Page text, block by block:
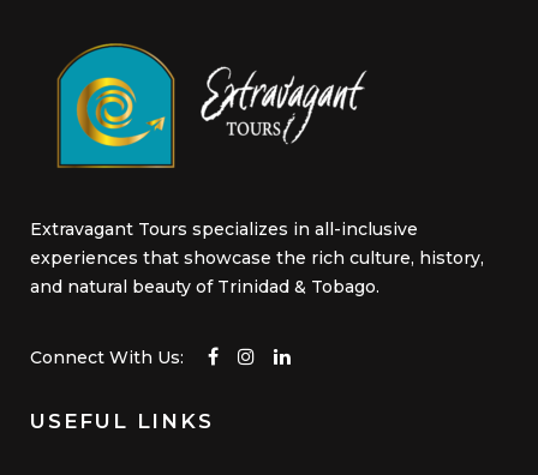
Extravagant Tours specializes in all-inclusive
experiences that showcase the rich culture, history,
and natural beauty of Trinidad & Tobago.
Connect With Us:
USEFUL LINKS